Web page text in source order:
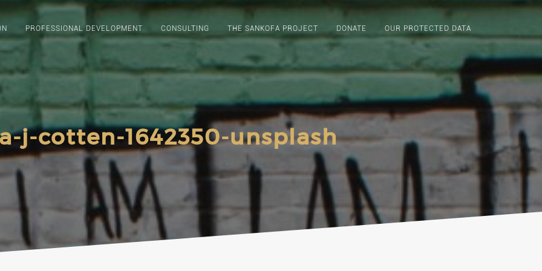
PROFESSIONAL DEVELOPMENT CONSULTING THE SANKOFA PROJECT DONATE OUR PROTECTED DATA
j-cotten-1642350-unsplash